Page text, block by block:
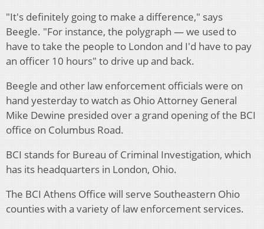
"It's definitely going to make a difference," says
Beegle. "For instance, the polygraph — we used to
have to take the people to London and I'd have to pay
an officer 10 hours" to drive up and back.
Beegle and other law enforcement officials were on
hand yesterday to watch as Ohio Attorney General
Mike Dewine presided over a grand opening of the BCI
office on Columbus Road.
BCI stands for Bureau of Criminal Investigation, which
has its headquarters in London, Ohio.
The BCI Athens Office will serve Southeastern Ohio
counties with a variety of law enforcement services.